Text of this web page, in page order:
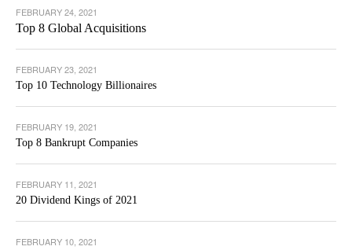
FEBRUARY 24, 2021
Top 8 Global Acquisitions
FEBRUARY 23, 2021
Top 10 Technology Billionaires
FEBRUARY 19, 2021
Top 8 Bankrupt Companies
FEBRUARY 11, 2021
20 Dividend Kings of 2021
FEBRUARY 10, 2021